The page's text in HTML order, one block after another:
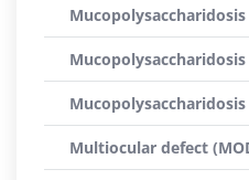
Mucopolysaccharidosis
Multiocular defect